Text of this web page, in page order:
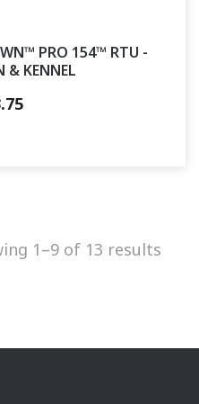
PRO 154™ RTU -
& KENNEL
1–9 of 13 results